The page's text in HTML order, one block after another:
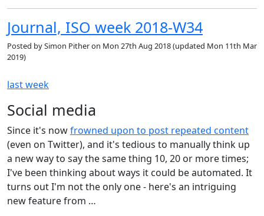
Journal, ISO week 2018-W34
Posted bySimon Pitheron Mon 27th Aug 2018(updated Mon 11th Mar
2019)
last week
Social media
Since it's nowfrowned upon to post repeated content
(even on Twitter), and it's tedious to manually think up
a new way to say the same thing 10, 20 or more times;
I've been thinking about ways it could be automated. It
turns out I'm not the only one - here's an intriguing
new feature from …